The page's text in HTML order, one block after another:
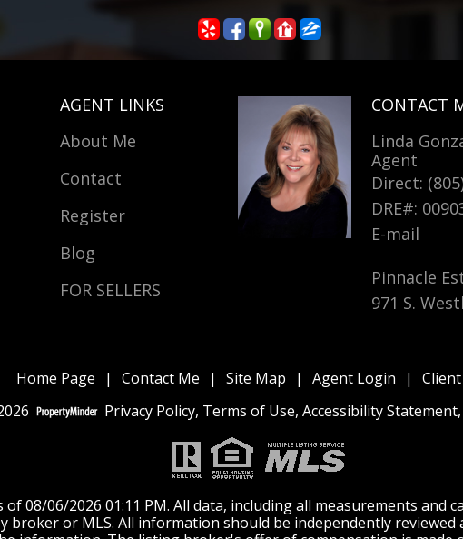
888 Appleton Road, Simi Valley,
888 Appleton Road, Simi
Valley, CA 93065
$3,500
AGENT LINKS
About Me
Contact
Register
Blog
FOR SELLERS
CONTACT
Linda
Agent
Direct:
DRE#:
E-mail
Pinnacle
971 S.
Home Page | Contact Me | Site Map | Agent Login |
Privacy Policy, Terms of Use, Accessibility Statement,
08/06/2026 01:11 PM. All data, including all measurements
broker or MLS. All information should be independently